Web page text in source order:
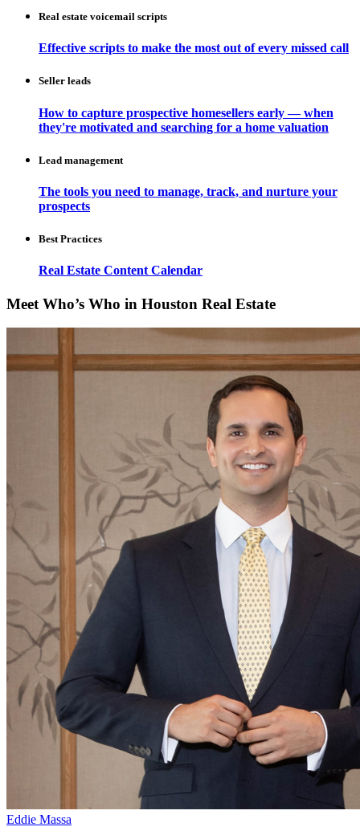
Real estate voicemail scripts
Effective scripts to make the most out of every missed call
Seller leads
How to capture prospective homesellers early — when
they're motivated and searching for a home valuation
Lead management
The tools you need to manage, track, and nurture your
prospects
Best Practices
Real Estate Content Calendar
Meet Who’s Who in Houston Real Estate
Eddie Massa